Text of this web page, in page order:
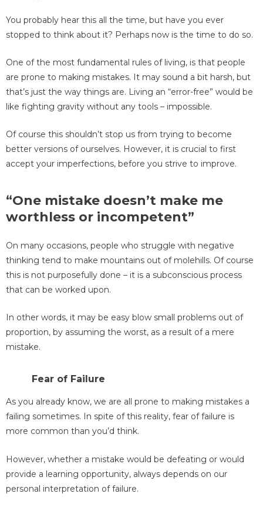
You probably hear this all the time, but have you ever
stopped to think about it? Perhaps now is the time to do so.
One of the most fundamental rules of living, is that people
are prone to making mistakes. It may sound a bit harsh, but
that’s just the way things are. Living an “error-free” would be
like fighting gravity without any tools – impossible.
Of course this shouldn’t stop us from trying to become
better versions of ourselves. However, it is crucial to first
accept your imperfections, before you strive to improve.
“One mistake doesn’t make me
worthless or incompetent”
On many occasions, people who struggle with negative
thinking tend to make mountains out of molehills. Of course
this is not purposefully done – it is a subconscious process
that can be worked upon.
In other words, it may be easy blow small problems out of
proportion, by assuming the worst, as a result of a mere
mistake.
Fear of Failure
As you already know, we are all prone to making mistakes a
failing sometimes. In spite of this reality, fear of failure is
more common than you’d think.
However, whether a mistake would be defeating or would
provide a learning opportunity, always depends on our
personal interpretation of failure.